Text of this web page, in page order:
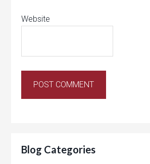
Website
Blog Categories